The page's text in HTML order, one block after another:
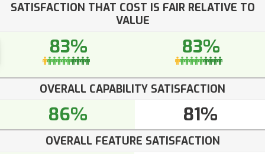
SATISFACTION THAT COST IS FAIR RELATIVE TO
VALUE
83% 83%
OVERALL CAPABILITY SATISFACTION
86% 81%
OVERALL FEATURE SATISFACTION